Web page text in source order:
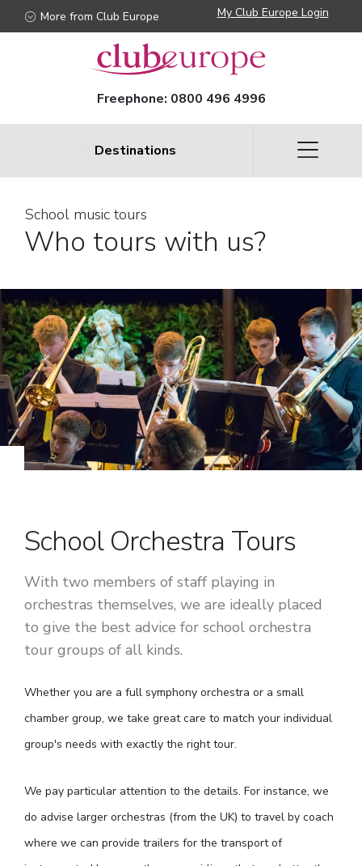
More from Club Europe My Club Europe Login
Freephone: 0800 496 4996
Destinations
School music tours
Who tours with us?
School Orchestra Tours
With two members of staff playing in
orchestras themselves, we are ideally placed
to give the best advice for school orchestra
tour groups of all kinds.
Whether you are a full symphony orchestra or a small
chamber group, we take great care to match your individual
group's needs with exactly the right tour.
We pay particular attention to the details. For instance, we
do advise larger orchestras (from the UK) to travel by coach
where we can provide trailers for the transport of